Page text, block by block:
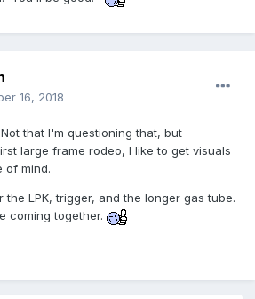
16, 2018
that I'm questioning that, but
large frame rodeo, I like to get visuals
of mind.
LPK, trigger, and the longer gas tube.
coming together.